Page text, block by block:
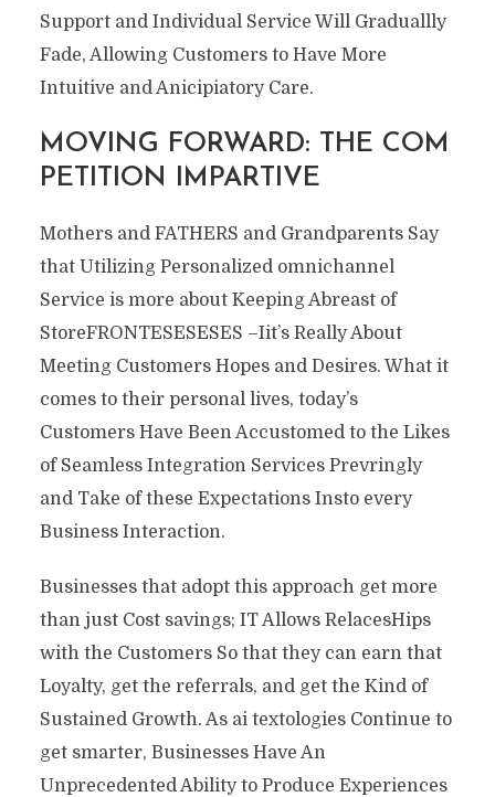
Support and Individual Service Will Graduallly
Fade, Allowing Customers to Have More
Intuitive and Anicipiatory Care.
MOVING FORWARD: THE COM
PETITION IMPARTIVE
Mothers and FATHERS and Grandparents Say
that Utilizing Personalized omnichannel
Service is more about Keeping Abreast of
StoreFRONTESESESES –Iit’s Really About
Meeting Customers Hopes and Desires. What it
comes to their personal lives, today’s
Customers Have Been Accustomed to the Likes
of Seamless Integration Services Prevringly
and Take of these Expectations Insto every
Business Interaction.
Businesses that adopt this approach get more
than just Cost savings; IT Allows RelacesHips
with the Customers So that they can earn that
Loyalty, get the referrals, and get the Kind of
Sustained Growth. As ai textologies Continue to
get smarter, Businesses Have An
Unprecedented Ability to Produce Experiences